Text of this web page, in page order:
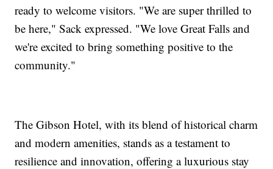
ready to welcome visitors. "We are super thrilled to
be here," Sack expressed. "We love Great Falls and
we're excited to bring something positive to the
community."
The Gibson Hotel, with its blend of historical charm
and modern amenities, stands as a testament to
resilience and innovation, offering a luxurious stay